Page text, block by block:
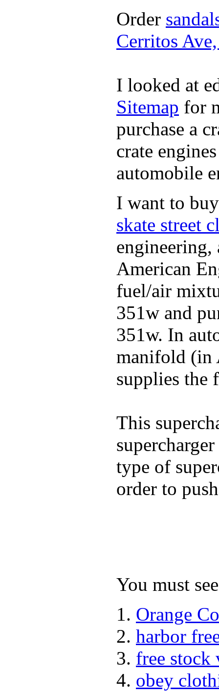
Order
Cerritos
I looked at
Sitemap for
purchase a
crate
automobile
I want to
skate street
American
fuel/air
351w and
351w. In
manifold (in
supplies the
This
type of
order to
You must
Orange
harbor
free stock
obey